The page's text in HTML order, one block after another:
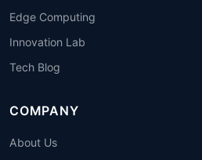
Edge Computing
Innovation Lab
Tech Blog
COMPANY
About Us